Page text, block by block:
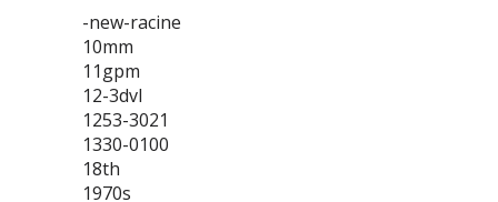
-new-racine
10mm
11gpm
12-3dvl
1253-3021
1330-0100
18th
1970s